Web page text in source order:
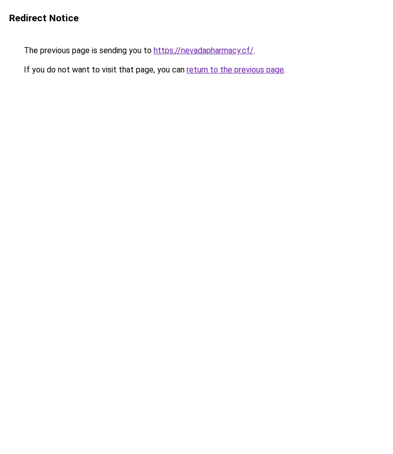
Redirect Notice
The previous page is sending you to https://nevadapharmacy.cf/.
If you do not want to visit that page, you can return to the previous page.